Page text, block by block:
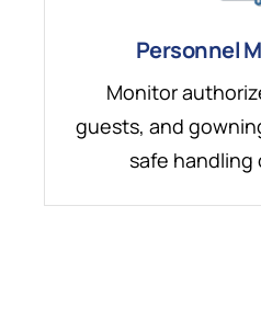
Personnel
Monitor
guests, and
safe handling